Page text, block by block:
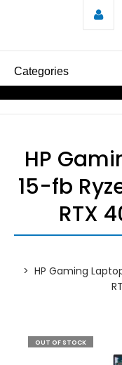
Categories
HP
15-fb
RTX
HP Gaming
OUT OF STOCK